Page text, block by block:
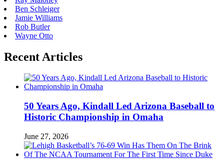
Ben Schleiger
Jamie Williams
Rob Butler
Wayne Otto
Recent Articles
50 Years Ago, Kindall Led Arizona Baseball to
Historic Championship in Omaha
June 27, 2026